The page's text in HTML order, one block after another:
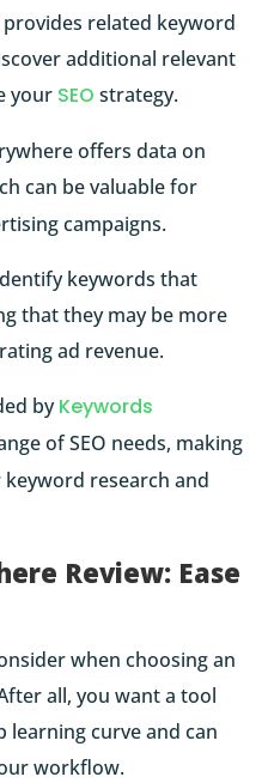
related keyword
additional relevant
your SEO strategy.
offers data on
can be valuable for
campaigns.
keywords that
that they may be more
ad revenue.
byKeywords
of SEO needs, making
research and
Review: Ease
when choosing an
all, you want a tool
learning curve and can
workflow.